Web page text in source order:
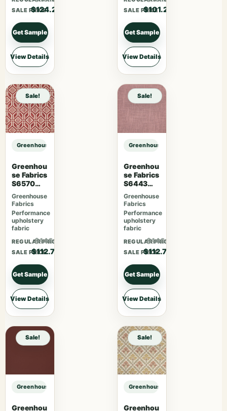
SALE PRICE
$124.20
Get Sample
View Details
SALE PRICE
$101.20
Get Sample
View Details
Sale!
Greenhouse Fabrics S7946 Ginger sample
Greenhou
se Fabrics
S6570
Ruby
Greenhouse
Fabrics
Performance
upholstery
fabric
REGULAR PRICE
$146.51
SALE PRICE
$112.70
Get Sample
View Details
Sale!
Greenhouse Fabrics S7946 Ginger
Greenhou
se Fabrics
S6443
French
Lavender
Greenhouse
Fabrics
Performance
upholstery
fabric
REGULAR PRICE
$146.51
SALE PRICE
$112.70
Get Sample
View Details
Sale!
Greenhouse Fabrics S7946 Ginger sample
Greenhou
Sale!
Greenhouse Fabrics S7946 Ginger
Greenhou